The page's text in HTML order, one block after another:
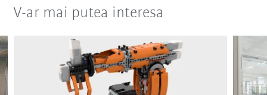
V-ar mai putea interesa